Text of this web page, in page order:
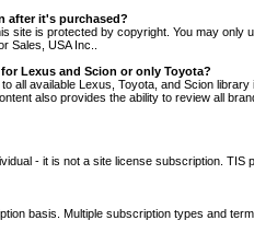
after it's purchased?
site is protected by copyright. You may
Sales, USA Inc..
Lexus and Scion or only Toyota?
all available Lexus, Toyota, and Scion
also provides the ability to review all
- it is not a site license subscription.
basis. Multiple subscription types and